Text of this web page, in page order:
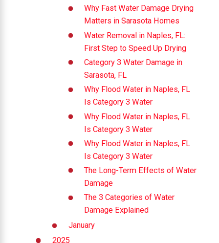
Why Fast Water Damage Drying
Matters in Sarasota Homes
Water Removal in Naples, FL:
First Step to Speed Up Drying
Category 3 Water Damage in
Sarasota, FL
Why Flood Water in Naples, FL
Is Category 3 Water
Why Flood Water in Naples, FL
Is Category 3 Water
Why Flood Water in Naples, FL
Is Category 3 Water
The Long-Term Effects of Water
Damage
The 3 Categories of Water
Damage Explained
January
2025